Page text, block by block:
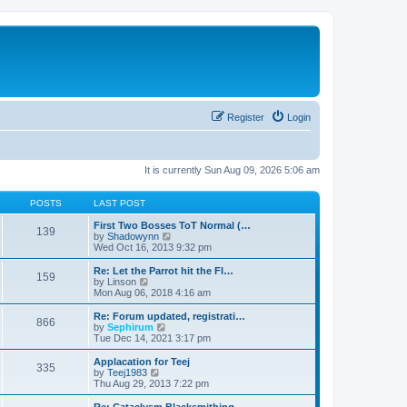
Login
Register
It is currently Sun Aug 09, 2026 5:06 am
POSTS LAST POST
139
First Two Bosses ToT Normal (…
by Shadowynn
i
e
w
h
l
a
e
t
o
s
Wed Oct 16, 2013 9:32 pm
159
Re: Let the Parrot hit the Fl…
by Linson
i
e
w
t
h
a
t
e
Mon Aug 06, 2018 4:16 am
866
Re: Forum updated, registrati…
by Sephirum
i
e
w
h
l
Tue Dec 14, 2021 3:17 pm
335
Applacation for Teej
by Teej1983
i
e
w
Thu Aug 29, 2013 7:22 pm